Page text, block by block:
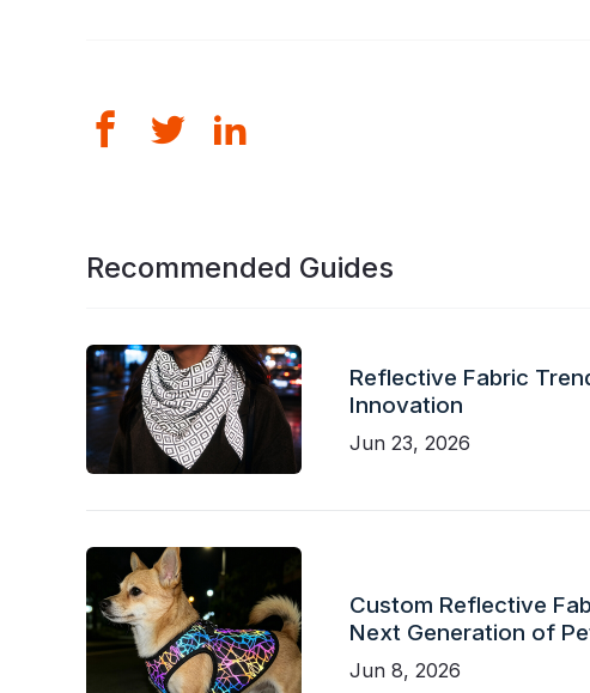
Recommended Guides
Reflective Fabric
Innovation
Jun 23, 2026
Custom Reflective
Next Generation of
Jun 8, 2026